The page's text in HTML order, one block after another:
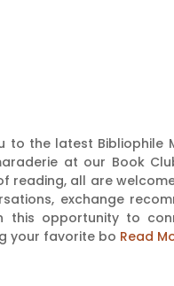
the latest Bibliophile
at our Book
reading, all are
exchange
this opportunity to
your favorite bo Read